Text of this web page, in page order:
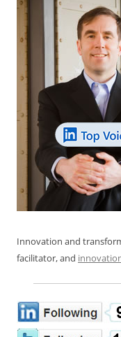
Innovation and
facilitator, and